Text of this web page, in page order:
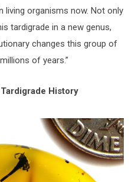
living organisms now. Not only
tardigrade in a new genus,
changes this group of
of years.”
History